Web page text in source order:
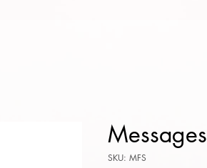
Messages
SKU: MFS